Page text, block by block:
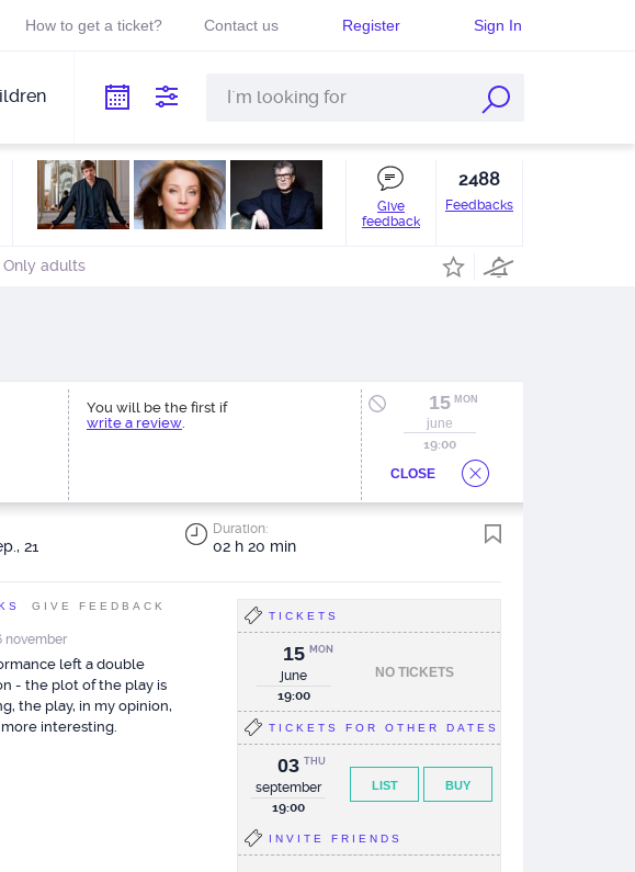
How to get a ticket? Contact us Register Sign In
Give
feedback
2488
Feedbacks
Only adults
You will be the first if
write a review.
15 MON
june
19:00
21
Duration:
02 h 20 min
CLOSE
GIVE FEEDBACK
november
left a double
- the plot of the play is
the play, in my opinion,
interesting.
TICKETS
NO TICKETS
15
june
MON
19:00
TICKETS FOR OTHER DATES
BUY
LIST
03
september
THU
19:00
INVITE FRIENDS